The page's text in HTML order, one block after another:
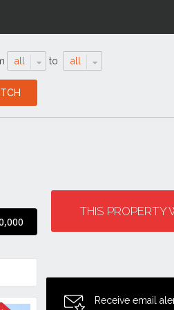
all to all
THIS PROPERTY
Receive email